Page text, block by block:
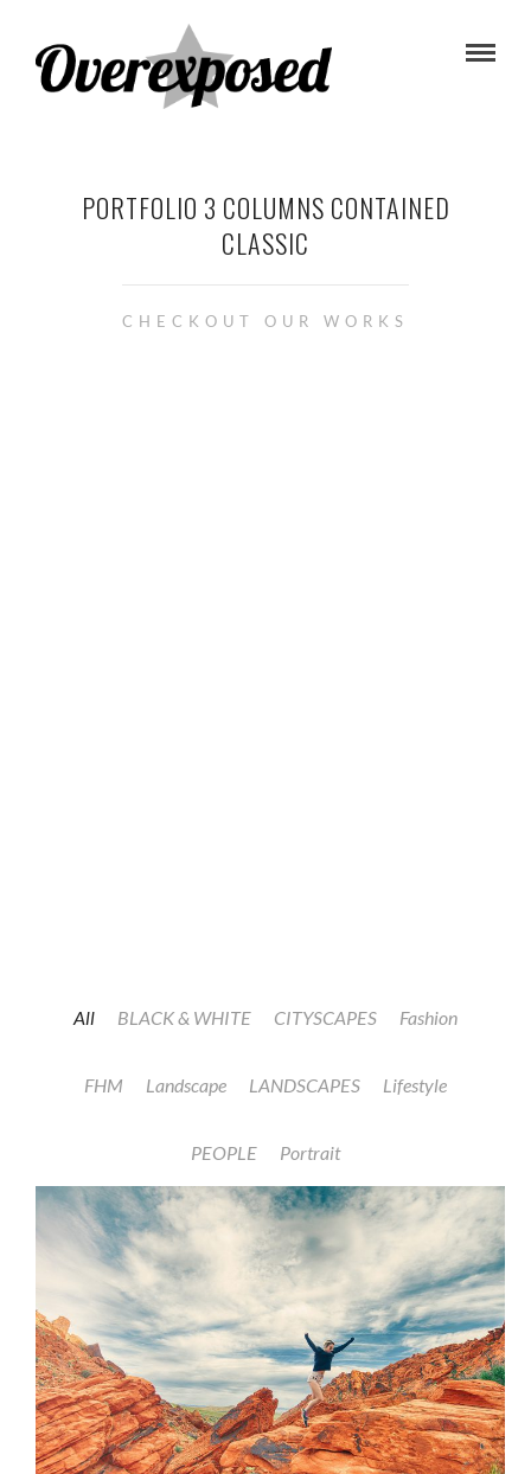
PORTFOLIO 3 COLUMNS CONTAINED
CLASSIC
CHECKOUT OUR WORKS
All BLACK & WHITE CITYSCAPES Fashion
FHM Landscape LANDSCAPES Lifestyle
PEOPLE Portrait